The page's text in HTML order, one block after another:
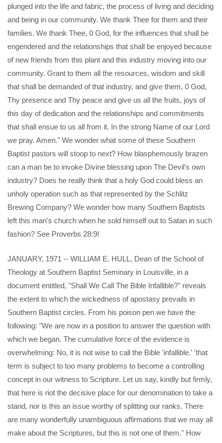
plunged into the life and fabric, the process of living and deciding
and being in our community. We thank Thee for them and their
families. We thank Thee, 0 God, for the influences that shall be
engendered and the relationships that shall be enjoyed because
of new friends from this plant and this industry moving into our
community. Grant to them all the resources, wisdom and skill
that shall be demanded of that industry, and give them, 0 God,
Thy presence and Thy peace and give us all the fruits, joys of
this day of dedication and the relationships and commitments
that shall ensue to us all from it. In the strong Name of our Lord
we pray. Amen." We wonder what some of these Southern
Baptist pastors will stoop to next? How blasphemously brazen
can a man be to invoke Divine blessing upon The Devil's own
industry? Does he really think that a holy God could bless an
unholy operation such as that represented by the Schlitz
Brewing Company? We wonder how many Southern Baptists
left this man's church when he sold himself out to Satan in such
fashion? See Proverbs 28:9!
JANUARY, 1971 -- WILLIAM E. HULL, Dean of the School of
Theology at Southern Baptist Seminary in Louisville, in a
document entitled, "Shall We Call The Bible Infallible?" reveals
the extent to which the wickedness of apostasy prevails in
Southern Baptist circles. From his poison pen we have the
following: "We are now in a position to answer the question with
which we began. The cumulative force of the evidence is
overwhelming: No, it is not wise to call the Bible 'infallible.' 'that
term is subject to too many problems to become a controlling
concept in our witness to Scripture. Let us say, kindly but firmly,
that here is riot the decisive place for our denomination to take a
stand, nor is this an issue worthy of splitting our ranks. There
are many wonderfully unambiguous affirmations that we may all
make about the Scriptures, but this is not one of them." How